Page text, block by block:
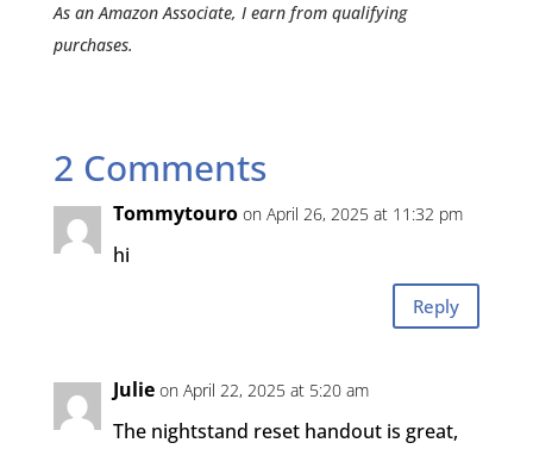
As an Amazon Associate, I earn from qualifying
purchases.
2 Comments
Tommytouro on April 26, 2025 at 11:32 pm
hi
Reply
Julie on April 22, 2025 at 5:20 am
The nightstand reset handout is great,